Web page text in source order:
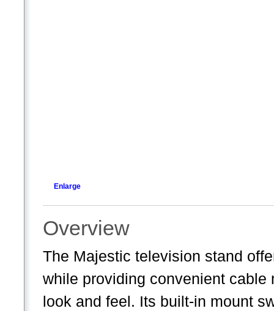
Enlarge
Overview
The Majestic television stand
while providing convenient
look and feel. Its built-in mount